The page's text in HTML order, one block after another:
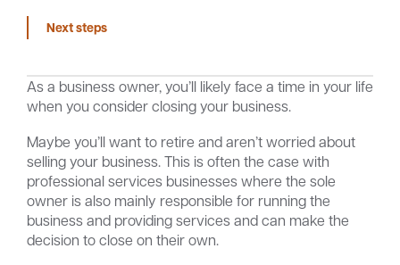
Next steps
As a business owner, you’ll likely face a time in your life
when you consider closing your business.
Maybe you’ll want to retire and aren’t worried about
selling your business. This is often the case with
professional services businesses where the sole
owner is also mainly responsible for running the
business and providing services and can make the
decision to close on their own.